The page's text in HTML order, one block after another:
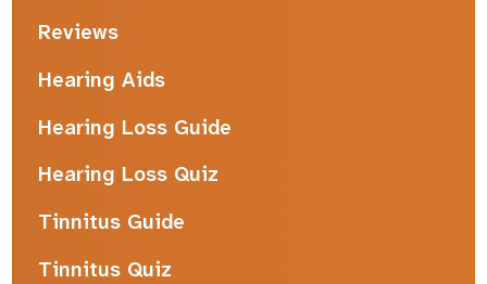
Reviews
Hearing Aids
Hearing Loss Guide
Hearing Loss Quiz
Tinnitus Guide
Tinnitus Quiz